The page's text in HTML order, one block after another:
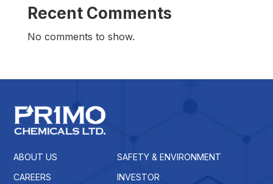
Recent Comments
No comments to show.
ABOUT US
SAFETY & ENVIRONMENT
CAREERS
INVESTOR